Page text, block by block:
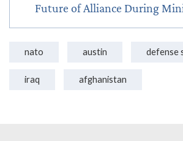
Future of Alliance During
nato austin defense
iraq afghanistan